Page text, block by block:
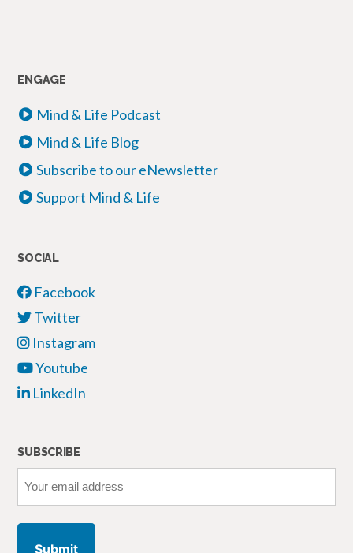
ENGAGE
Mind & Life Podcast
Mind & Life Blog
Subscribe to our eNewsletter
Support Mind & Life
SOCIAL
Facebook
Twitter
Instagram
Youtube
LinkedIn
SUBSCRIBE
email